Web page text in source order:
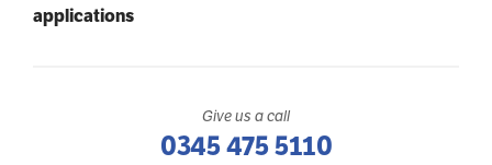
applications
Give us a call
0345 475 5110